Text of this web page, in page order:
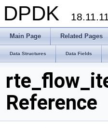
DPDK
Main Page Related Pages
Data Structures Data Fields
Reference